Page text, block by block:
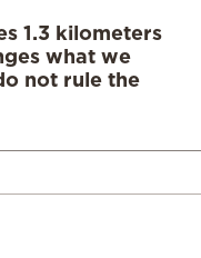
1.3 kilometers
what we
not rule the